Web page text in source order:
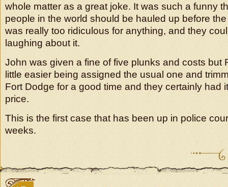
whole matter as a great joke. It was such a funny
people in the world should be hauled up before
was really too ridiculous for anything, and they
laughing about it.
John was given a fine of five plunks and costs but
little easier being assigned the usual one and
Fort Dodge for a good time and they certainly had
price.
This is the first case that has been up in police
weeks.